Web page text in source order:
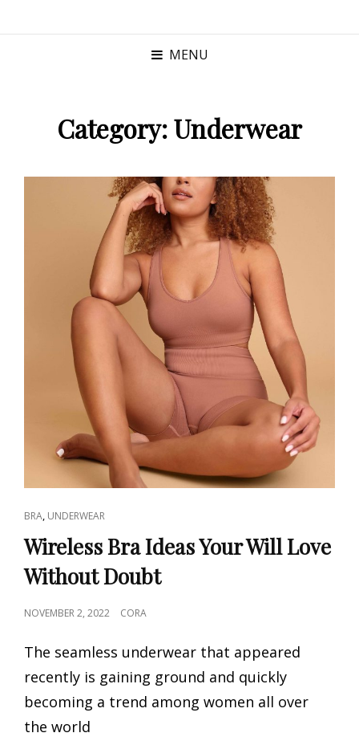
MENU
Category:Underwear
CAT
LINKS
BRA, UNDERWEAR
Wireless Bra Ideas Your Will Love
Without Doubt
POSTED
NOVEMBER 2, 2022 CORA
The seamless underwear that appeared
recently is gaining ground and quickly
becoming a trend among women all over
the world